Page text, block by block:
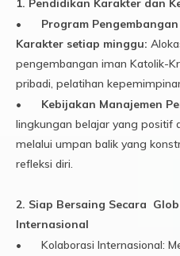
1. Pendidikan Karakter dan
•
Program
Karakter setiap minggu:
pengembangan iman Katolik-
pribadi, pelatihan
•
Kebijakan Manajemen
lingkungan belajar yang positif
melalui umpan balik yang
refleksi diri.
2. Siap Bersaing Secara
Internasional
•
Kolaborasi Internasional: